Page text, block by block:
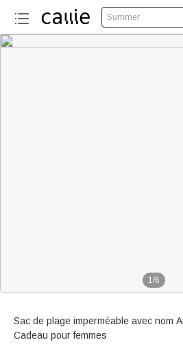
Summer
1/6
Sac de plage imperméable avec nom
Cadeau pour femmes